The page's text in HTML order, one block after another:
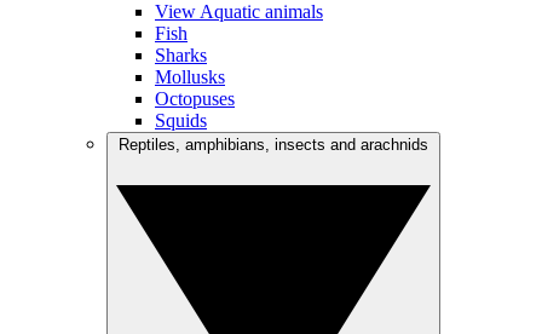
View Aquatic animals
Fish
Sharks
Mollusks
Octopuses
Squids